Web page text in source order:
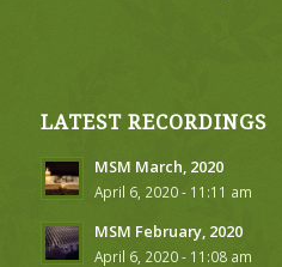
LATEST RECORDINGS
MSM March, 2020
April 6, 2020 - 11:11 am
MSM February, 2020
April 6, 2020 - 11:08 am